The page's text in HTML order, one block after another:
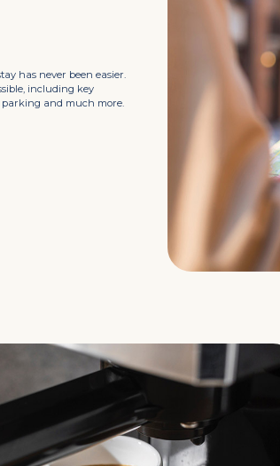
has never been easier.
including key
and much more.